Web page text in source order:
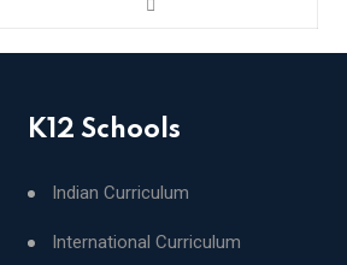
K12 Schools
Indian Curriculum
International Curriculum